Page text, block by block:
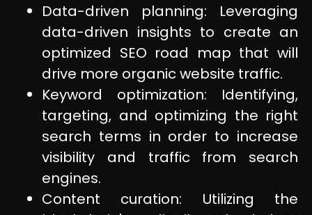
Data-driven planning: Leveraging
data-driven insights to create an
optimized SEO road map that will
drive more organic website traffic.
Keyword optimization: Identifying,
targeting, and optimizing the right
search terms in order to increase
visibility and traffic from search
engines.
Content curation: Utilizing the